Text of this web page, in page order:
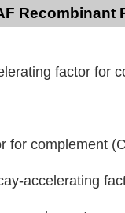
Recombinant
factor for
for complement
accelerating